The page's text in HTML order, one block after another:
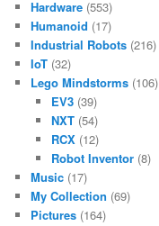
Hardware (553)
Humanoid (17)
Industrial Robots (216)
IoT (32)
Lego Mindstorms (106)
EV3(39)
NXT(54)
RCX(12)
Robot Inventor(8)
Music (17)
My Collection (69)
Pictures (164)